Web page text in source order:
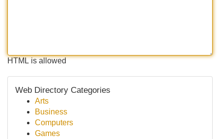
HTML is allowed
Web Directory Categories
Arts
Business
Computers
Games